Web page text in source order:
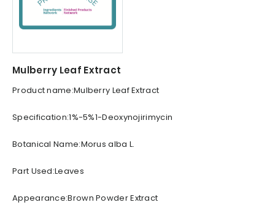
Mulberry Leaf Extract
Product name:Mulberry Leaf Extract
Specification:1%-5%1-Deoxynojirimycin
Botanical Name:Morus alba L.
Part Used:Leaves
Appearance:Brown Powder Extract